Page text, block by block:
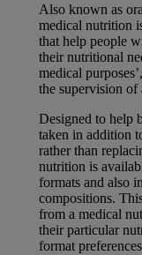
Also known as
medical nutrition
that help people
their nutritional
medical
the supervision of
Designed to help
taken in addition
rather than
nutrition is
formats and also
compositions.
from a medical
their particular
format